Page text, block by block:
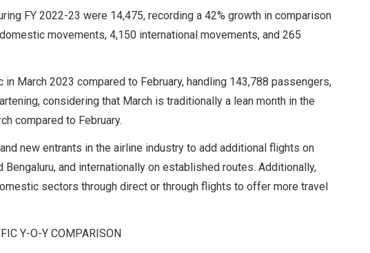
FY 2022-23 were 14,475, recording a 42% growth in comparison
movements, 4,150 international movements, and 265
March 2023 compared to February, handling 143,788 passengers,
considering that March is traditionally a lean month in the
compared to February.
new entrants in the airline industry to add additional flights on
and internationally on established routes. Additionally,
sectors through direct or through flights to offer more travel
Y-O-Y COMPARISON